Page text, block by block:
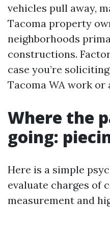
vehicles pull away,
Tacoma property
neighborhoods
constructions.
case you’re
Tacoma WA work or
Where the
going:
Here is a simple
evaluate charges of
measurement and